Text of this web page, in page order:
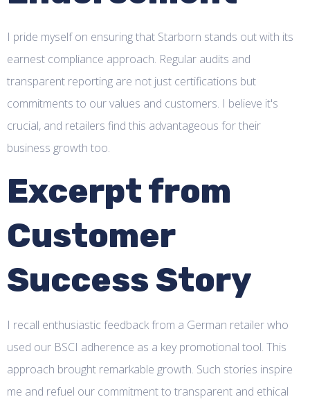
I pride myself on ensuring that Starborn stands out with its
earnest compliance approach. Regular audits and
transparent reporting are not just certifications but
commitments to our values and customers. I believe it's
crucial, and retailers find this advantageous for their
business growth too.
Excerpt from
Customer
Success Story
I recall enthusiastic feedback from a German retailer who
used our BSCI adherence as a key promotional tool. This
approach brought remarkable growth. Such stories inspire
me and refuel our commitment to transparent and ethical